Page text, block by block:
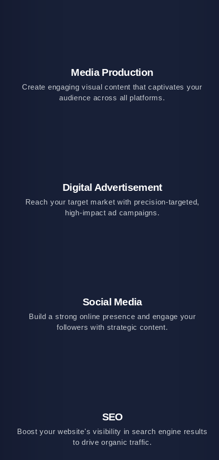
Media Production
Create engaging visual content that captivates your
audience across all platforms.
Digital Advertisement
Reach your target market with precision-targeted,
high-impact ad campaigns.
Social Media
Build a strong online presence and engage your
followers with strategic content.
SEO
Boost your website's visibility in search engine results
to drive organic traffic.